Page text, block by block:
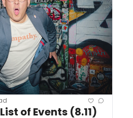
of Events (8.11)